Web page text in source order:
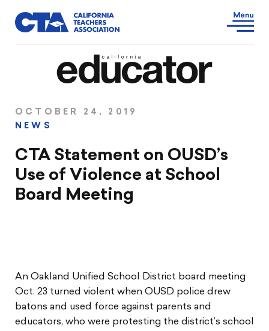
OCTOBER 24, 2019
NEWS
CTA Statement on OUSD’s
Use of Violence at School
Board Meeting
An Oakland Unified School District board meeting
Oct. 23 turned violent when OUSD police drew
batons and used force against parents and
educators, who were protesting the district’s school